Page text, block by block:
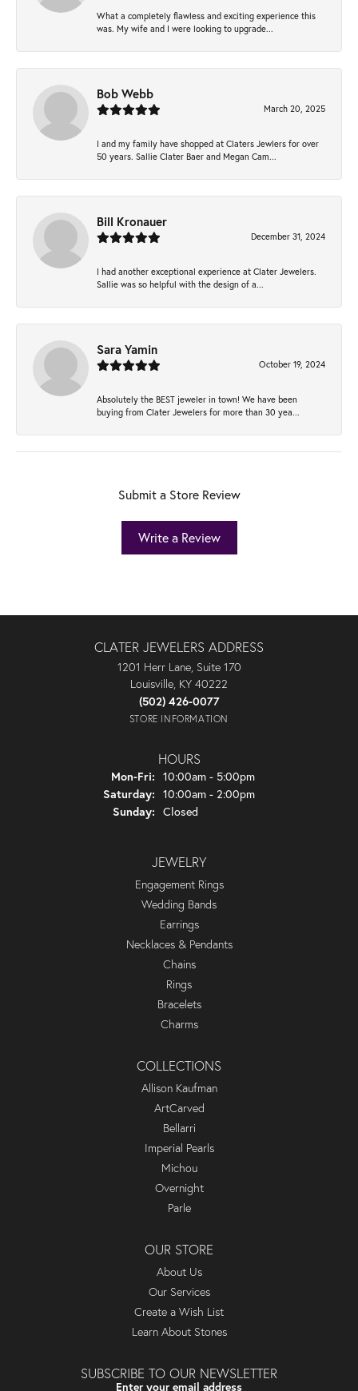
What a completely flawless and exciting experience this
was. My wife and I were looking to upgrade...
Bob Webb
March 20, 2025
I and my family have shopped at Claters Jewlers for over
50 years. Sallie Clater Baer and Megan Cam...
Bill Kronauer
December 31, 2024
I had another exceptional experience at Clater Jewelers.
Sallie was so helpful with the design of a...
Sara Yamin
October 19, 2024
Absolutely the BEST jeweler in town! We have been
buying from Clater Jewelers for more than 30 yea...
Submit a Store Review
Write a Review
CLATER JEWELERS ADDRESS
1201 Herr Lane, Suite 170
Louisville, KY 40222
(502) 426-0077
STORE INFORMATION
HOURS
Mon-Fri: Monday - Friday:
10:00am - 5:00pm
Saturday: 10:00am - 2:00pm
Sunday: Closed
JEWELRY
Engagement Rings
Wedding Bands
Earrings
Necklaces & Pendants
Chains
Rings
Bracelets
Charms
COLLECTIONS
Allison Kaufman
ArtCarved
Bellarri
Imperial Pearls
Michou
Overnight
Parle
OUR STORE
About Us
Our Services
Create a Wish List
Learn About Stones
SUBSCRIBE TO OUR NEWSLETTER
Enter your email address